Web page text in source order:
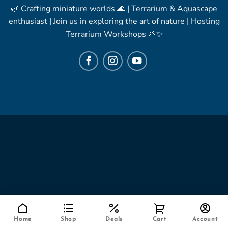
Home Shop Deals Cart Account
🌿 Crafting miniature worlds 🌊 | Terrarium & Aquascape
enthusiast | Join us in exploring the art of nature | Hosting
Terrarium Workshops 🌱✨